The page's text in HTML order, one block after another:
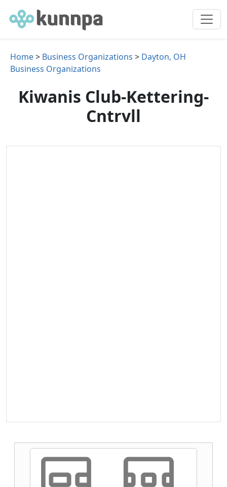
Home> Business Organizations > Dayton, OH
Business Organizations
Kiwanis Club-Kettering-
Cntrvll